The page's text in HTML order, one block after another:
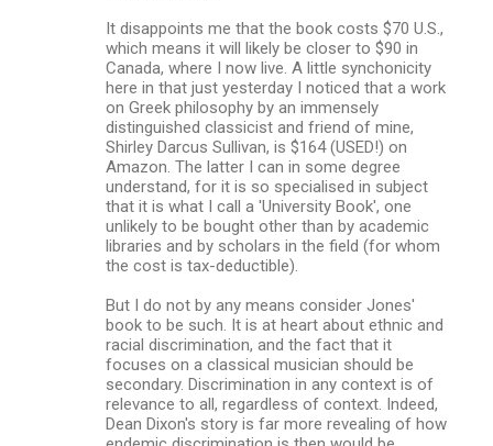
It disappoints me that the book costs $70 U.S.,
which means it will likely be closer to $90 in
Canada, where I now live. A little synchonicity
here in that just yesterday I noticed that a work
on Greek philosophy by an immensely
distinguished classicist and friend of mine,
Shirley Darcus Sullivan, is $164 (USED!) on
Amazon. The latter I can in some degree
understand, for it is so specialised in subject
that it is what I call a 'University Book', one
unlikely to be bought other than by academic
libraries and by scholars in the field (for whom
the cost is tax-deductible).
But I do not by any means consider Jones'
book to be such. It is at heart about ethnic and
racial discrimination, and the fact that it
focuses on a classical musician should be
secondary. Discrimination in any context is of
relevance to all, regardless of context. Indeed,
Dean Dixon's story is far more revealing of how